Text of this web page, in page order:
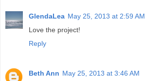
GlendaLea May 25, 2013 at 2:59 AM
Love the project!
Reply
Beth Ann May 25, 2013 at 3:46 AM